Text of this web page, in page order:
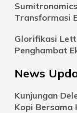
Transformasi
Glorifikasi
Penghambat
News
Kunjungan
Kopi Bersama